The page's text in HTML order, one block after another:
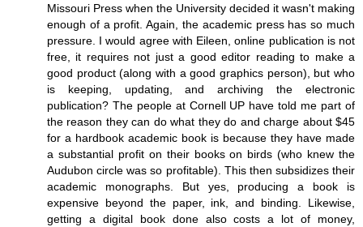
Missouri Press when the University decided it wasn't making
enough of a profit. Again, the academic press has so much
pressure. I would agree with Eileen, online publication is not
free, it requires not just a good editor reading to make a
good product (along with a good graphics person), but who
is keeping, updating, and archiving the electronic
publication? The people at Cornell UP have told me part of
the reason they can do what they do and charge about $45
for a hardbook academic book is because they have made
a substantial profit on their books on birds (who knew the
Audubon circle was so profitable). This then subsidizes their
academic monographs. But yes, producing a book is
expensive beyond the paper, ink, and binding. Likewise,
getting a digital book done also costs a lot of money,